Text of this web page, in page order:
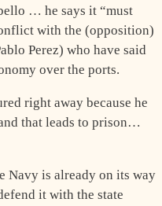
… he says it “must
with the (opposition)
Perez) who have said
over the ports.
right away because he
that leads to prison…
Navy is already on its way
it with the state